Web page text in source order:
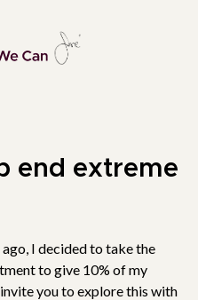
end extreme
ago, I decided to take the
to give 10% of my
you to explore this with